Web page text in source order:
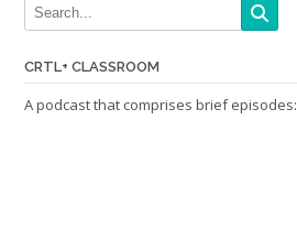
CRTL+ CLASSROOM
A podcast that comprises brief episodes: